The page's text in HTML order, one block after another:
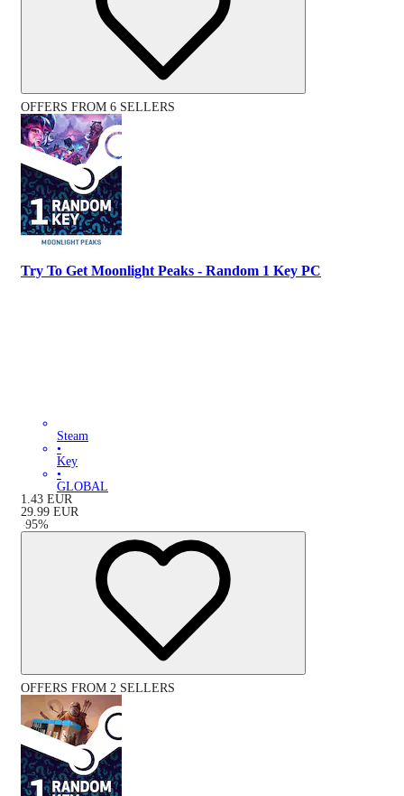
OFFERS FROM 6 SELLERS
Try To Get Moonlight Peaks - Random 1 Key PC
Steam
•
Key
•
GLOBAL
1.43 EUR
29.99 EUR
-95%
OFFERS FROM 2 SELLERS